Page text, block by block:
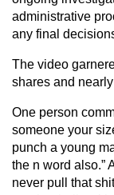
administrative
any final
The video
shares and
One person
someone your
punch a young
the n word also.”
never pull that